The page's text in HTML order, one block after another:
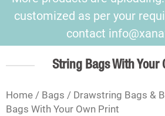
customized as per your
contact
String Bags With Your
Home / Bags / Drawstring Bags &
Bags With Your Own Print